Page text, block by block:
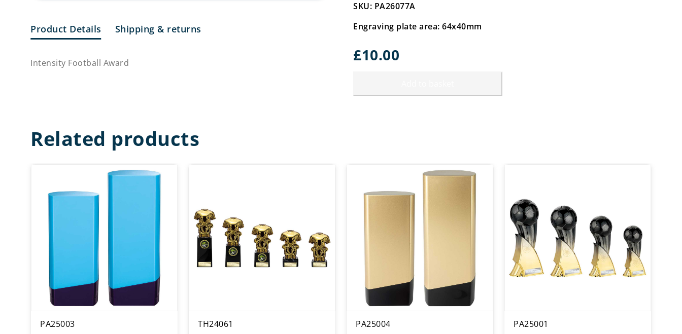
Product Details Shipping & returns
Intensity Football Award
SKU: PA26077A
Engraving plate area: 64x40mm
£10.00
Related products
PA25003 TH24061 PA25004 PA25001